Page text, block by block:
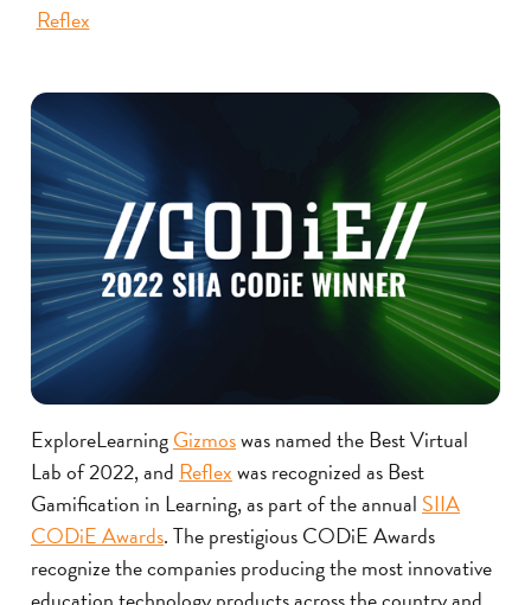
Reflex
ExploreLearningGizmoswas named the Best Virtual
Lab of 2022, and Reflexwas recognized as Best
Gamification in Learning, as part of the annual SIIA
CODiE Awards. The prestigious CODiE Awards
recognize the companies producing the most innovative